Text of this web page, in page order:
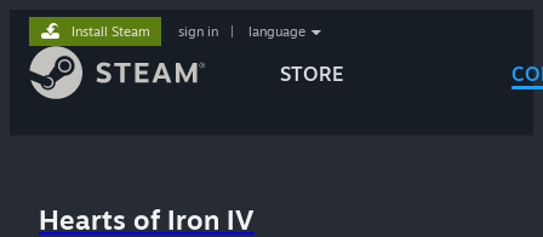
STORE
Install Steam sign in language
Hearts of Iron IV